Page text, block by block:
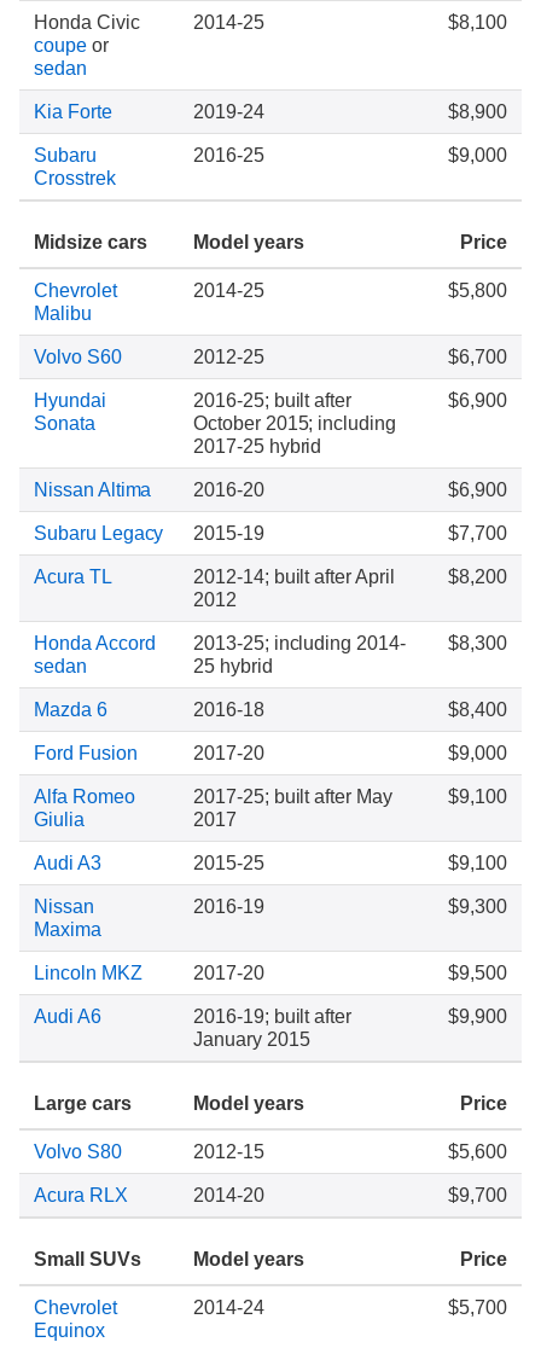
Honda Civic
coupeor
sedan
2014-25 $8,100
Kia Forte 2019-24 $8,900
Subaru
Crosstrek
2016-25 $9,000
Midsize cars Model years Price
Chevrolet
Malibu
2014-25 $5,800
Volvo S60 2012-25 $6,700
Hyundai
Sonata
2016-25; built after
October 2015; including
2017-25 hybrid
$6,900
Nissan Altima 2016-20 $6,900
Subaru Legacy 2015-19 $7,700
Acura TL
2012-14; built after April
2012
$8,200
Honda Accord
sedan
2013-25; including 2014-
25 hybrid
$8,300
Mazda 6 2016-18 $8,400
Ford Fusion 2017-20 $9,000
Alfa Romeo
Giulia
2017-25; built after May
2017
$9,100
Audi A3 2015-25 $9,100
Nissan
Maxima
2016-19 $9,300
Lincoln MKZ 2017-20 $9,500
Audi A6
2016-19; built after
January 2015
$9,900
Large cars Model years Price
Volvo S80 2012-15 $5,600
Acura RLX 2014-20 $9,700
Small SUVs Model years Price
Chevrolet
Equinox
2014-24 $5,700